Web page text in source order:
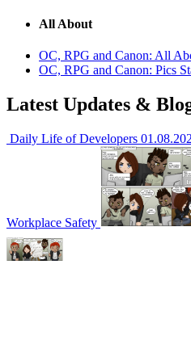
All About
OC, RPG and Canon: All
OC, RPG and Canon: Pics
Latest Updates &
Daily Life of Developers
Workplace Safety